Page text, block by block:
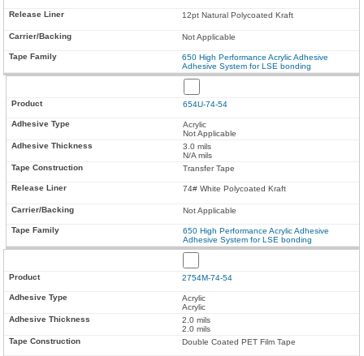
12pt Natural Polycoated Kraft
Not Applicable
650 High Performance Acrylic Adhesive
Adhesive System for LSE bonding
654U-74-54
Acrylic
Not Applicable
3.0 mils
N/A mils
Transfer Tape
74# White Polycoated Kraft
Not Applicable
650 High Performance Acrylic Adhesive
Adhesive System for LSE bonding
2754M-74-54
Acrylic
Acrylic
2.0 mils
2.0 mils
Double Coated PET Film Tape